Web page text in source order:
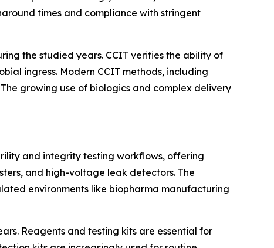
times and compliance with stringent
the studied years. CCIT verifies the ability of
ingress. Modern CCIT methods, including
growing use of biologics and complex delivery
and integrity testing workflows, offering
and high-voltage leak detectors. The
environments like biopharma manufacturing
Reagents and testing kits are essential for